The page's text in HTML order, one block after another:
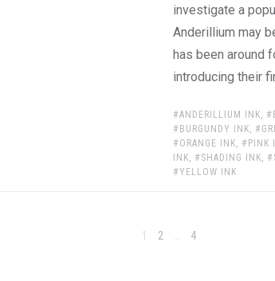
investigate a
Anderillium may
has been around
introducing their
TAGS:
ANDERILLIUM INK,
BURGUNDY INK,
ORANGE INK, PINK
INK, SHADING INK,
YELLOW INK
Page
1 Page
2 Page
4